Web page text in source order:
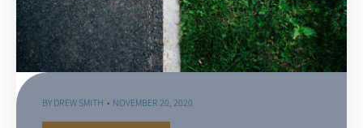
BYDREW SMITH NOVEMBER 20, 2020